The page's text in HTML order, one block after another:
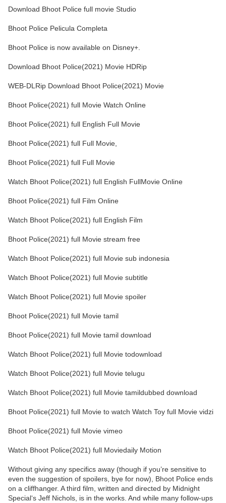
Download Bhoot Police full movie Studio
Bhoot Police Pelicula Completa
Bhoot Police is now available on Disney+.
Download Bhoot Police(2021) Movie HDRip
WEB-DLRip Download Bhoot Police(2021) Movie
Bhoot Police(2021) full Movie Watch Online
Bhoot Police(2021) full English Full Movie
Bhoot Police(2021) full Full Movie,
Bhoot Police(2021) full Full Movie
Watch Bhoot Police(2021) full English FullMovie Online
Bhoot Police(2021) full Film Online
Watch Bhoot Police(2021) full English Film
Bhoot Police(2021) full Movie stream free
Watch Bhoot Police(2021) full Movie sub indonesia
Watch Bhoot Police(2021) full Movie subtitle
Watch Bhoot Police(2021) full Movie spoiler
Bhoot Police(2021) full Movie tamil
Bhoot Police(2021) full Movie tamil download
Watch Bhoot Police(2021) full Movie todownload
Watch Bhoot Police(2021) full Movie telugu
Watch Bhoot Police(2021) full Movie tamildubbed download
Bhoot Police(2021) full Movie to watch Watch Toy full Movie vidzi
Bhoot Police(2021) full Movie vimeo
Watch Bhoot Police(2021) full Moviedaily Motion
Without giving any specifics away (though if you’re sensitive to
even the suggestion of spoilers, bye for now), Bhoot Police ends
on a cliffhanger. A third film, written and directed by Midnight
Special‘s Jeff Nichols, is in the works. And while many follow-ups